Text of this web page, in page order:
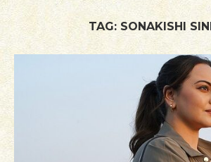
TAG: SONAKISHI